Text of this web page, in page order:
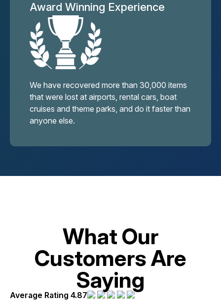
Award Winning Experience
We have recovered more than 30,000 items
that were lost at airports, rental cars, boat
cruises and theme parks, and do it faster than
anyone else.
What Our
Customers Are
Saying
Average Rating 4.87